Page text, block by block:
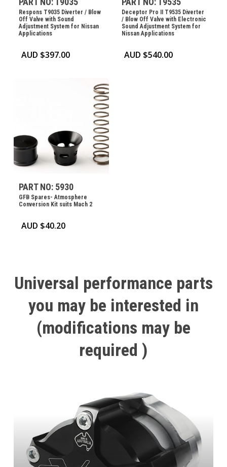
Respons T9035 Diverter / Blow
Off Valve with Sound
Adjustment System for Nissan
Applications
AUD $397.00
Deceptor Pro II T9535 Diverter
/ Blow Off Valve with Electronic
Sound Adjustment System for
Nissan Applications
AUD $540.00
PART NO: 5930
GFB Spares- Atmosphere
Conversion Kit suits Mach 2
AUD $40.20
Universal performance parts
you may be interested in
(modifications may be
required )